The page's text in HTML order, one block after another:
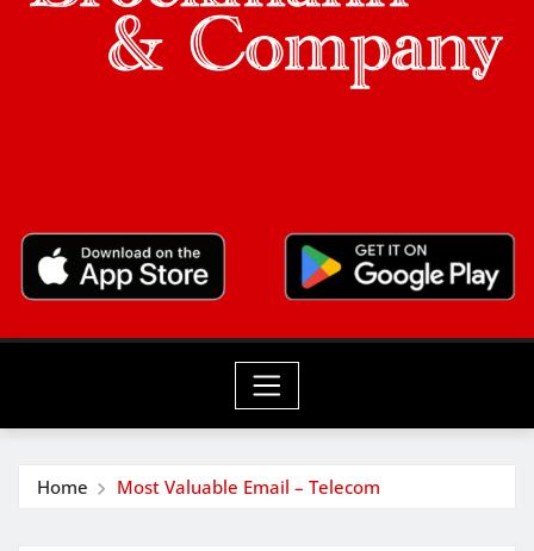
Home Most Valuable Email – Telecom